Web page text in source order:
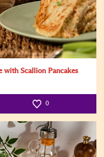
with Scallion Pancakes
0